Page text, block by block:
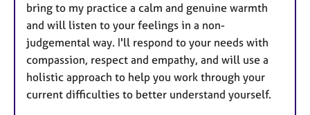
bring to my practice a calm and genuine warmth
and will listen to your feelings in a non-
judgemental way. I'll respond to your needs with
compassion, respect and empathy, and will use a
holistic approach to help you work through your
current difficulties to better understand yourself.